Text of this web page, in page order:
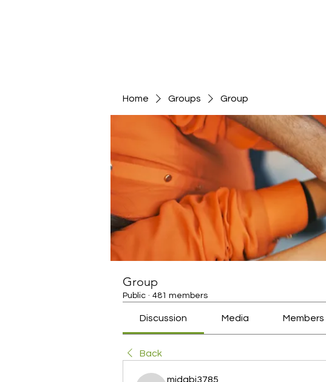
Home Groups Group
Group
Public · 481 members
Discussion Media Members
Back
midabi3785